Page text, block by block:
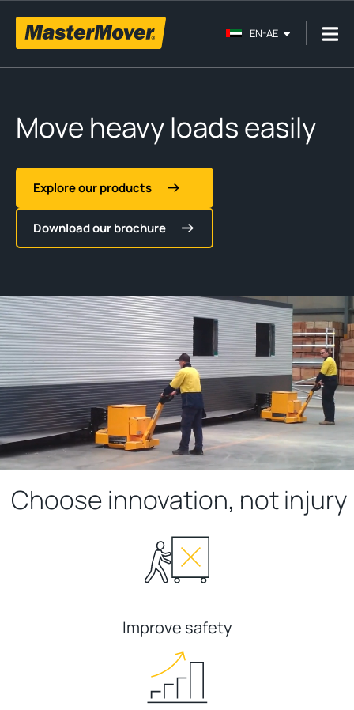
EN-AE
Move heavy loads easily
Explore our products
Download our brochure
Choose innovation, not injury
Improve safety